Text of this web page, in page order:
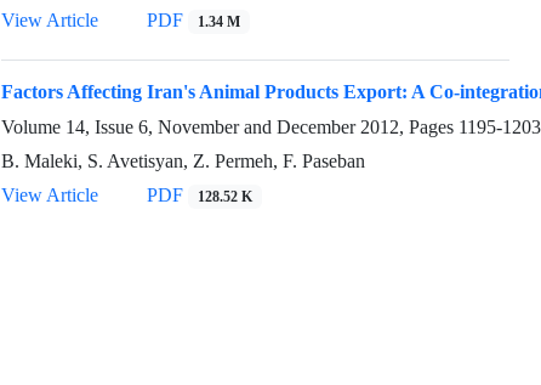
View Article
PDF 1.34 M
Factors Affecting Iran's Animal Products Export: A Co-
Volume 14, Issue 6, November and December 2012, Pages 1195-1203
B. Maleki, S. Avetisyan, Z. Permeh, F. Paseban
View Article
PDF 128.52 K